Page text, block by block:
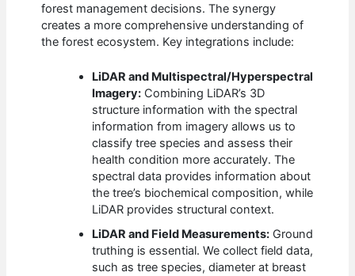
forest management decisions. The synergy
creates a more comprehensive understanding of
the forest ecosystem. Key integrations include:
LiDAR and Multispectral/Hyperspectral
Imagery: Combining LiDAR’s 3D
structure information with the spectral
information from imagery allows us to
classify tree species and assess their
health condition more accurately. The
spectral data provides information about
the tree’s biochemical composition, while
LiDAR provides structural context.
LiDAR and Field Measurements: Ground
truthing is essential. We collect field data,
such as tree species, diameter at breast